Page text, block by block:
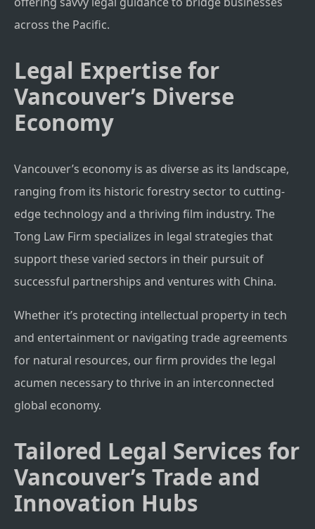
across the Pacific.
Legal Expertise for
Vancouver’s Diverse
Economy
Vancouver’s economy is as diverse as its landscape,
ranging from its historic forestry sector to cutting-
edge technology and a thriving film industry. The
Tong Law Firm specializes in legal strategies that
support these varied sectors in their pursuit of
successful partnerships and ventures with China.
Whether it’s protecting intellectual property in tech
and entertainment or navigating trade agreements
for natural resources, our firm provides the legal
acumen necessary to thrive in an interconnected
global economy.
Tailored Legal Services for
Vancouver’s Trade and
Innovation Hubs